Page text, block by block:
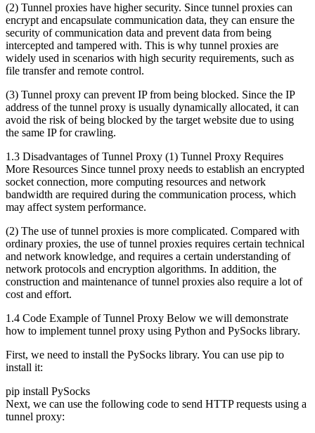
(2) Tunnel proxies have higher security. Since tunnel proxies can
encrypt and encapsulate communication data, they can ensure the
security of communication data and prevent data from being
intercepted and tampered with. This is why tunnel proxies are
widely used in scenarios with high security requirements, such as
file transfer and remote control.
(3) Tunnel proxy can prevent IP from being blocked. Since the IP
address of the tunnel proxy is usually dynamically allocated, it can
avoid the risk of being blocked by the target website due to using
the same IP for crawling.
1.3 Disadvantages of Tunnel Proxy (1) Tunnel Proxy Requires
More Resources Since tunnel proxy needs to establish an encrypted
socket connection, more computing resources and network
bandwidth are required during the communication process, which
may affect system performance.
(2) The use of tunnel proxies is more complicated. Compared with
ordinary proxies, the use of tunnel proxies requires certain technical
and network knowledge, and requires a certain understanding of
network protocols and encryption algorithms. In addition, the
construction and maintenance of tunnel proxies also require a lot of
cost and effort.
1.4 Code Example of Tunnel Proxy Below we will demonstrate
how to implement tunnel proxy using Python and PySocks library.
First, we need to install the PySocks library. You can use pip to
install it:
pip install PySocks
Next, we can use the following code to send HTTP requests using a
tunnel proxy: